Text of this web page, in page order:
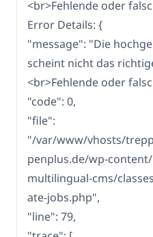
<br>Fehlende oder
Error Details: {
"message": "Die
scheint nicht das
<br>Fehlende oder
"code": 0,
"file":
"/var/www/vhosts/
penplus.de/wp-
multilingual-cms/
ate-jobs.php",
"line": 79,